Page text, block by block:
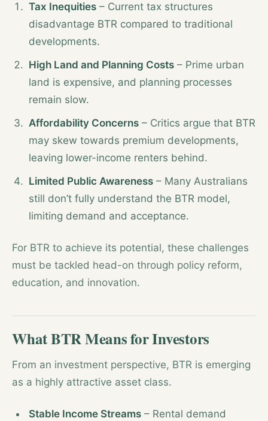
Tax Inequities – Current tax structures
disadvantage BTR compared to traditional
developments.
High Land and Planning Costs – Prime urban
land is expensive, and planning processes
remain slow.
Affordability Concerns – Critics argue that BTR
may skew towards premium developments,
leaving lower-income renters behind.
Limited Public Awareness – Many Australians
still don’t fully understand the BTR model,
limiting demand and acceptance.
For BTR to achieve its potential, these challenges
must be tackled head-on through policy reform,
education, and innovation.
What BTR Means for Investors
From an investment perspective, BTR is emerging
as a highly attractive asset class.
Stable Income Streams – Rental demand